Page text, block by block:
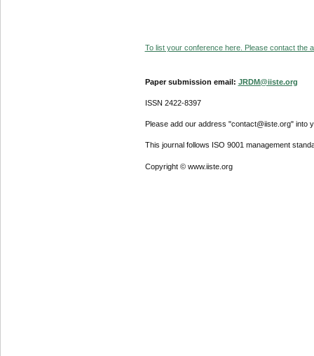
To list your conference here. Please contact the
Paper submission email: JRDM@iiste.org
ISSN 2422-8397
Please add our address "contact@iiste.org" into
This journal follows ISO 9001 management
Copyright © www.iiste.org